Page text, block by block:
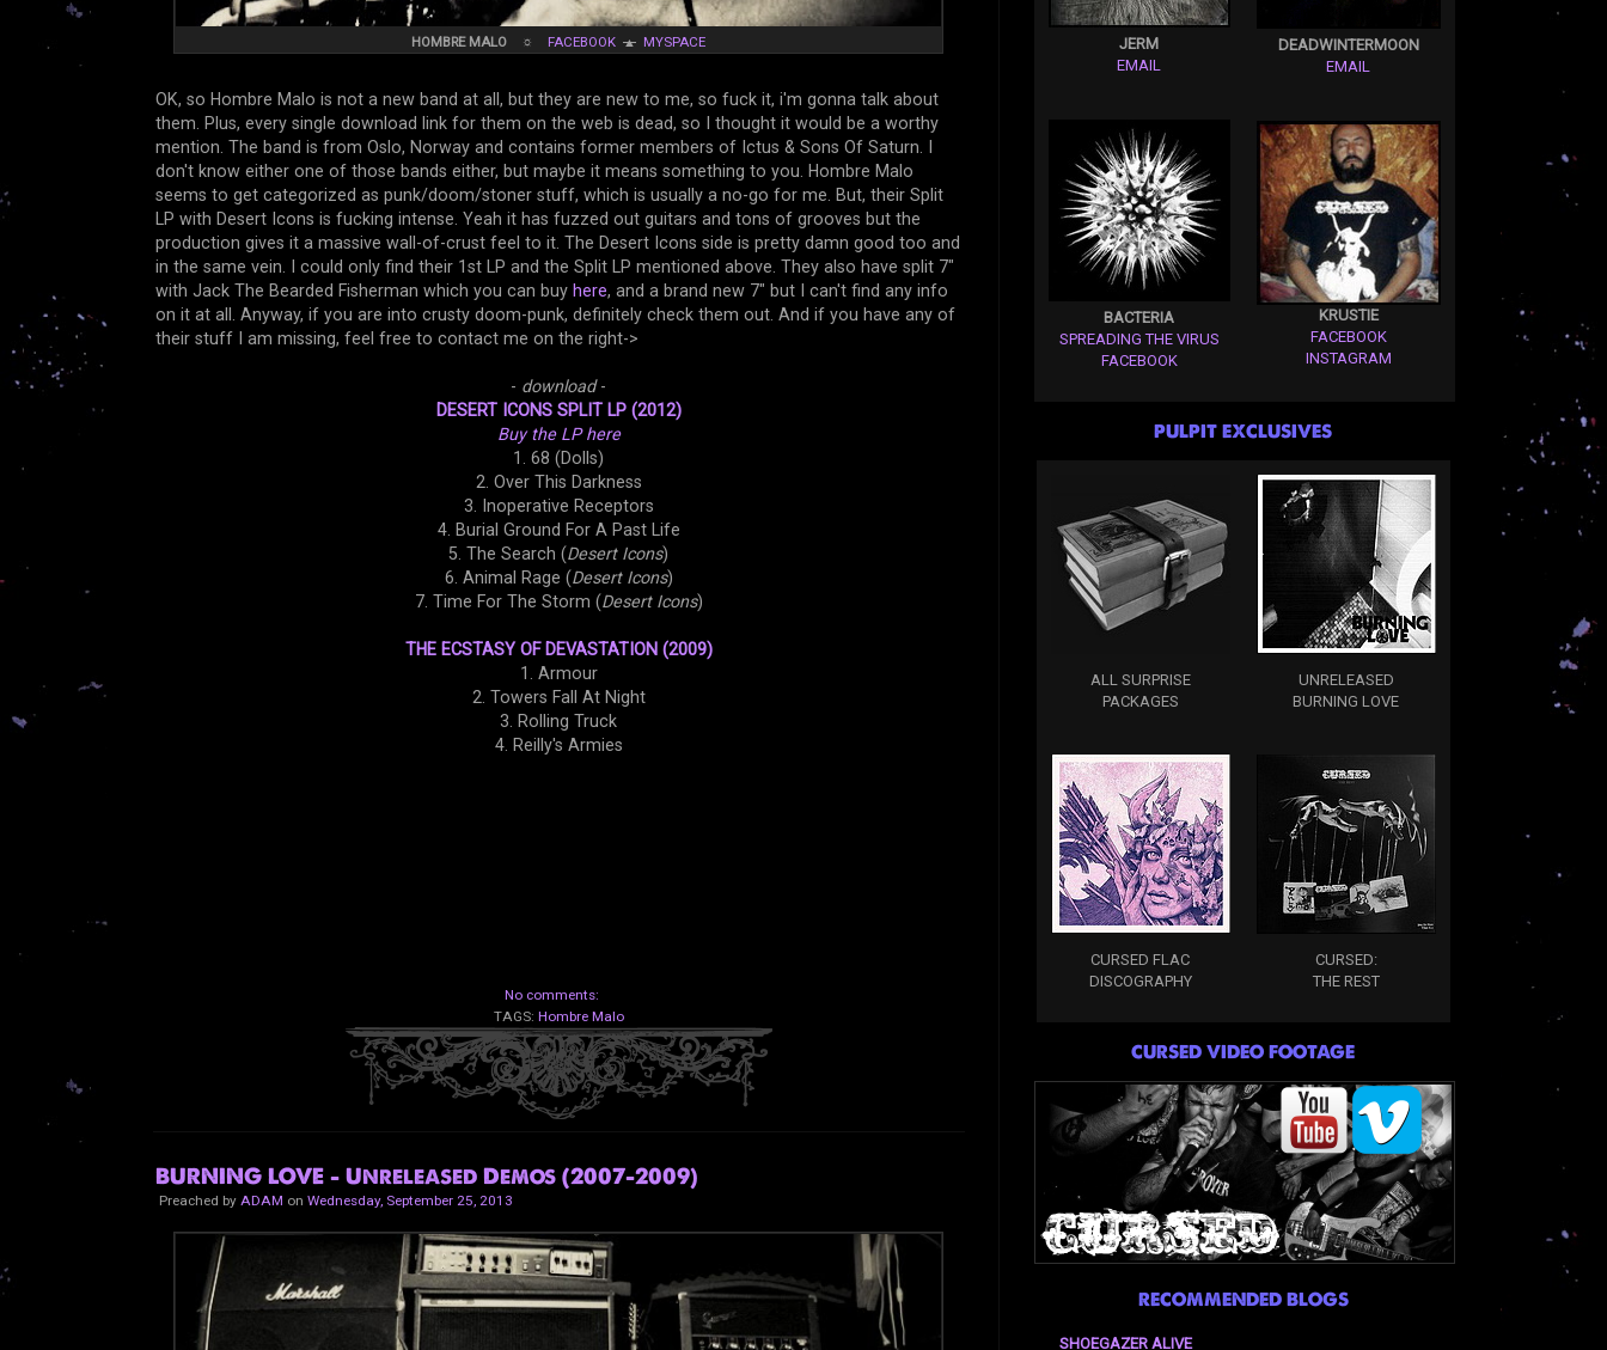
HOMBRE MALO ☼ FACEBOOK ▲ MYSPACE
OK, so Hombre Malo is not a new band at all, but they are new to me, so fuck it, i'm gonna talk about
them. Plus, every single download link for them on the web is dead, so I thought it would be a worthy
mention. The band is from Oslo, Norway and contains former members of Ictus & Sons Of Saturn. I
don't know either one of those bands either, but maybe it means something to you. Hombre Malo
seems to get categorized as punk/doom/stoner stuff, which is usually a no-go for me. But, their Split
LP with Desert Icons is fucking intense. Yeah it has fuzzed out guitars and tons of grooves but the
production gives it a massive wall-of-crust feel to it. The Desert Icons side is pretty damn good too and
in the same vein. I could only find their 1st LP and the Split LP mentioned above. They also have split 7"
with Jack The Bearded Fisherman which you can buy here, and a brand new 7" but I can't find any info
on it at all. Anyway, if you are into crusty doom-punk, definitely check them out. And if you have any of
their stuff I am missing, feel free to contact me on the right->
- download-
DESERT ICONS SPLIT LP (2012)
Buy the LP here
1. 68 (Dolls)
2. Over This Darkness
3. Inoperative Receptors
4. Burial Ground For A Past Life
5. The Search (Desert Icons)
6. Animal Rage (Desert Icons)
7. Time For The Storm (Desert Icons)
THE ECSTASY OF DEVASTATION (2009)
1. Armour
2. Towers Fall At Night
3. Rolling Truck
4. Reilly's Armies
No comments:
TAGS: Hombre Malo
BURNING LOVE - Unreleased Demos (2007-2009)
Preached by ADAMon Wednesday, September 25, 2013
JERM
EMAIL
DEADWINTERMOON
EMAIL
BACTERIA
SPREADING THE VIRUS
FACEBOOK
KRUSTIE
FACEBOOK
INSTAGRAM
PULPIT EXCLUSIVES
ALL SURPRISE
PACKAGES
UNRELEASED
BURNING LOVE
CURSED FLAC
DISCOGRAPHY
CURSED:
THE REST
CURSED VIDEO FOOTAGE
RECOMMENDED BLOGS
SHOEGAZER ALIVE